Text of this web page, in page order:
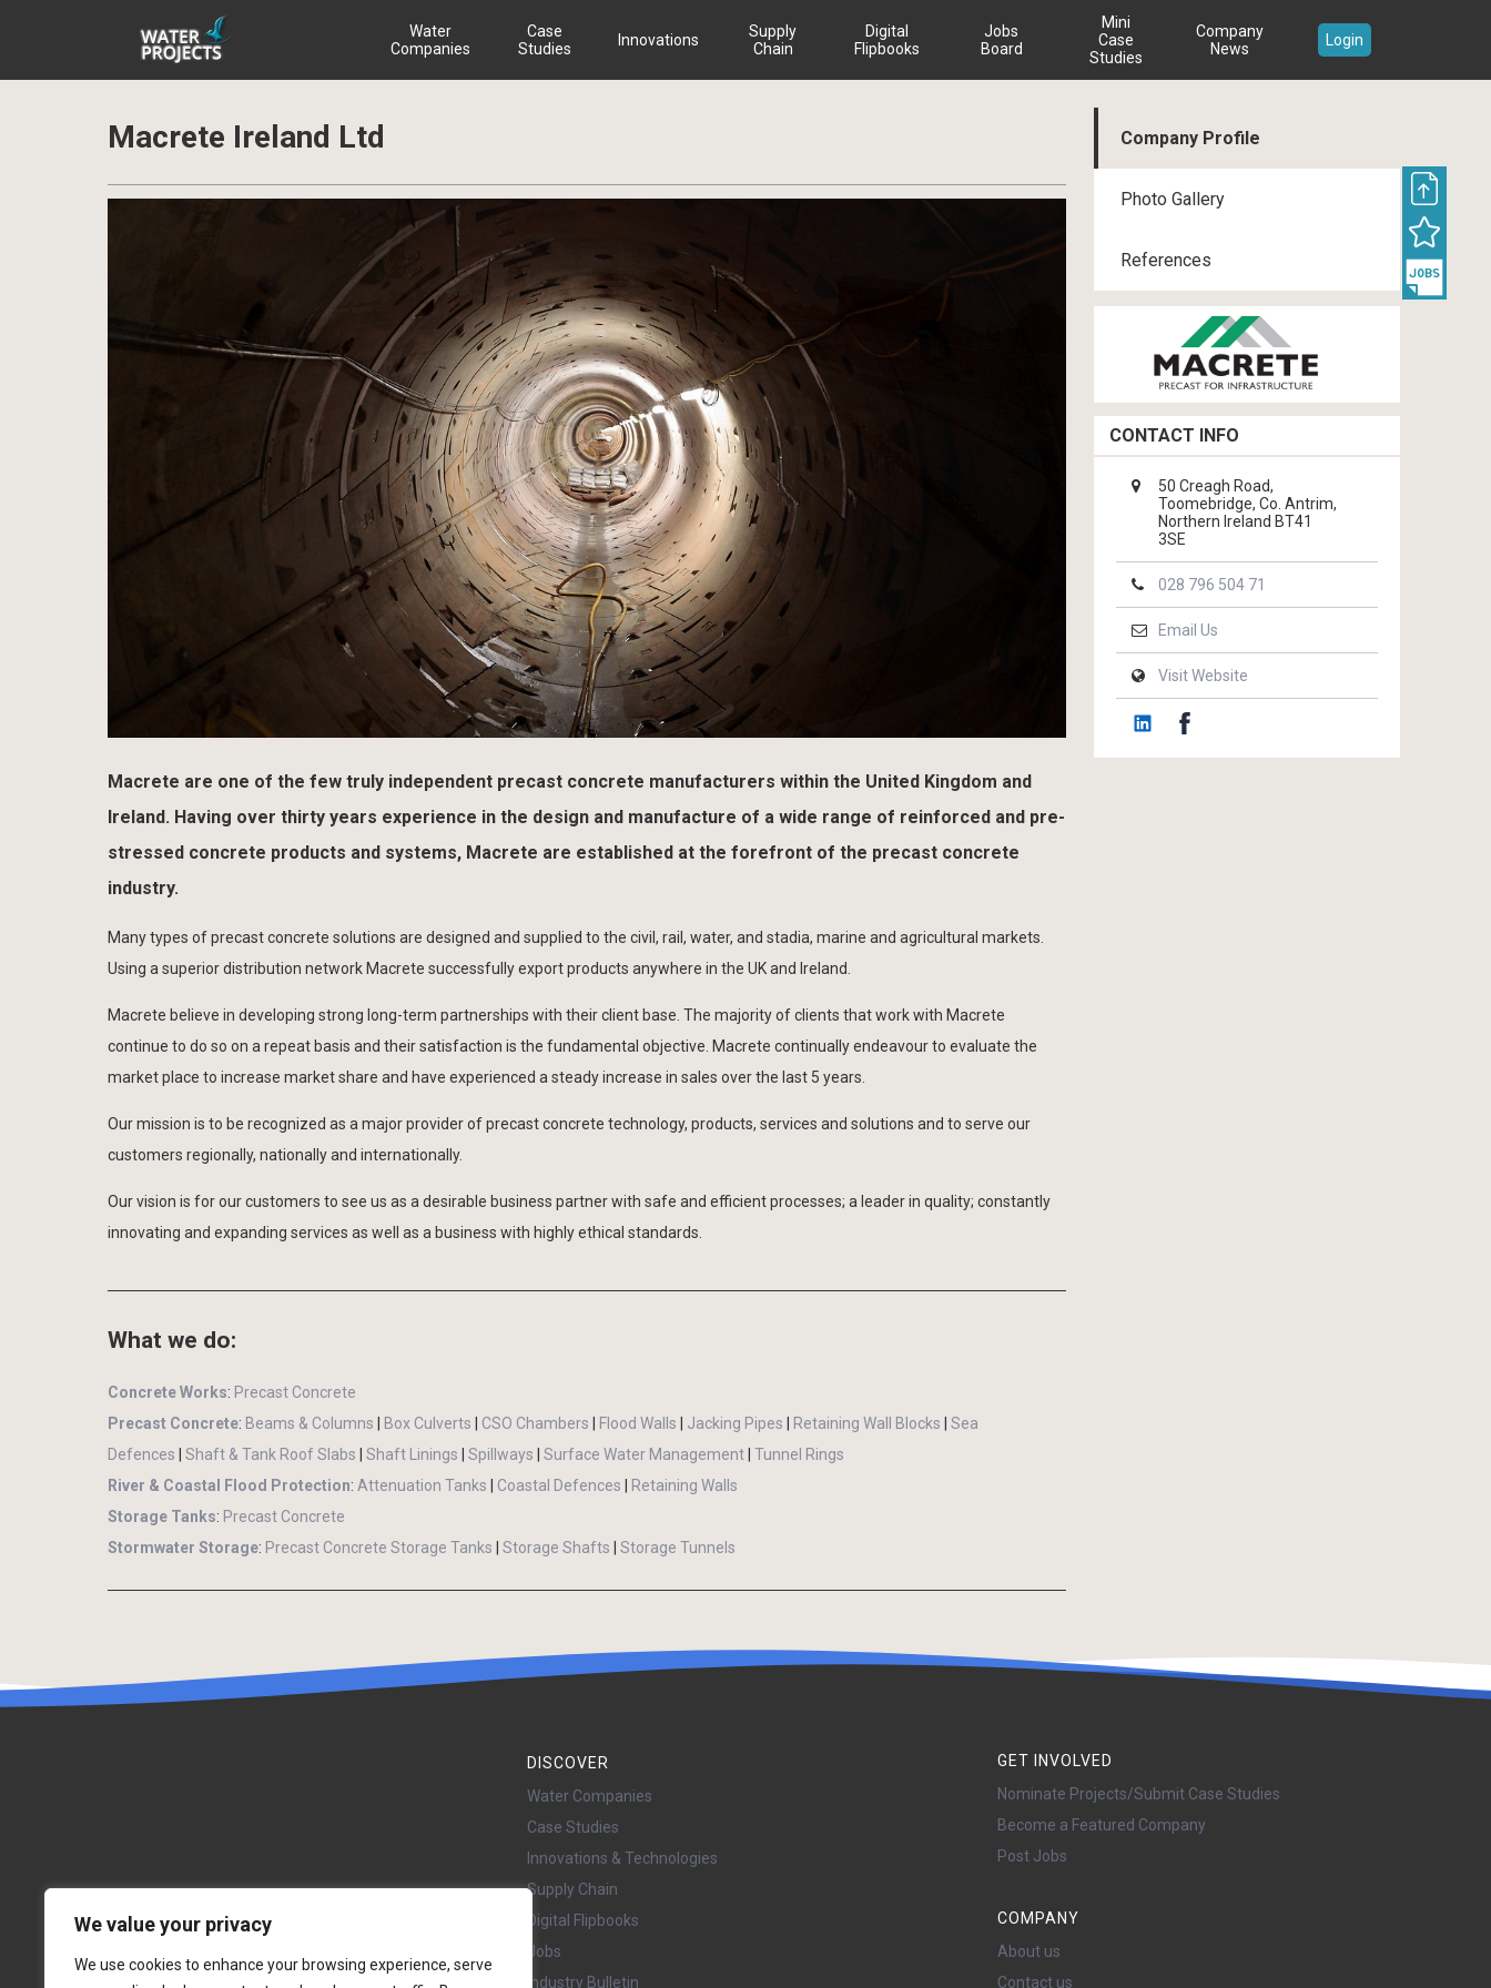
We value your privacy
We use cookies to enhance your browsing experience, serve
Water
Companies
Case
Studies
Innovations
Supply
Chain
Digital
Flipbooks
Jobs
Board
Mini
Case
Studies
Company
News
Login
Macrete Ireland Ltd
Macrete are one of the few truly independent precast concrete manufacturers within the United Kingdom and
Ireland. Having over thirty years experience in the design and manufacture of a wide range of reinforced and pre-
stressed concrete products and systems, Macrete are established at the forefront of the precast concrete
industry.
Many types of precast concrete solutions are designed and supplied to the civil, rail, water, and stadia, marine and agricultural markets.
Using a superior distribution network Macrete successfully export products anywhere in the UK and Ireland.
Macrete believe in developing strong long-term partnerships with their client base. The majority of clients that work with Macrete
continue to do so on a repeat basis and their satisfaction is the fundamental objective. Macrete continually endeavour to evaluate the
market place to increase market share and have experienced a steady increase in sales over the last 5 years.
Our mission is to be recognized as a major provider of precast concrete technology, products, services and solutions and to serve our
customers regionally, nationally and internationally.
Our vision is for our customers to see us as a desirable business partner with safe and efficient processes; a leader in quality; constantly
innovating and expanding services as well as a business with highly ethical standards.
What we do:
Concrete Works: Precast Concrete
Precast Concrete: Beams & Columns | Box Culverts | CSO Chambers | Flood Walls | Jacking Pipes | Retaining Wall Blocks | Sea
Defences | Shaft & Tank Roof Slabs | Shaft Linings | Spillways | Surface Water Management| Tunnel Rings
River & Coastal Flood Protection: Attenuation Tanks | Coastal Defences | Retaining Walls
Storage Tanks: Precast Concrete
Stormwater Storage: Precast Concrete Storage Tanks | Storage Shafts | Storage Tunnels
Company Profile
Photo Gallery
References
CONTACT INFO
50 Creagh Road,
Toomebridge, Co. Antrim,
Northern Ireland BT41
3SE
028 796 504 71
Email Us
Visit Website
DISCOVER
Water Companies
Case Studies
Innovations & Technologies
Supply Chain
Digital Flipbooks
Jobs
Industry Bulletin
GET INVOLVED
Nominate Projects/Submit Case Studies
Become a Featured Company
Post Jobs
COMPANY
About us
Contact us